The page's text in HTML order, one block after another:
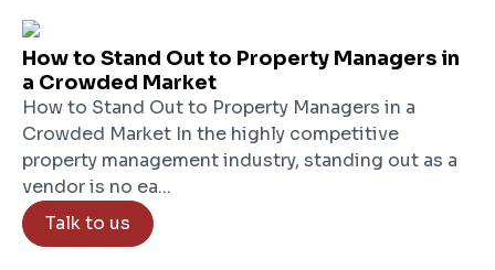
How to Stand Out to Property Managers in
a Crowded Market
How to Stand Out to Property Managers in a
Crowded Market In the highly competitive
property management industry, standing out as a
vendor is no ea...
Talk to us